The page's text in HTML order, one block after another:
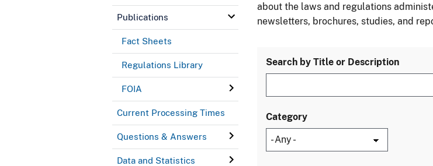
Publications
Fact Sheets
Regulations Library
FOIA
Current Processing Times
Questions & Answers
Data and Statistics
about the laws and regulations
newsletters, brochures, studies, and
Search by Title or Description
Category